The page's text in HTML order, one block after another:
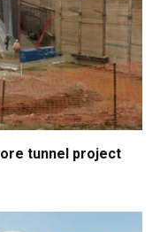
tunnel project